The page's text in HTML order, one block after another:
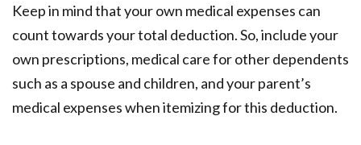
Keep in mind that your own medical expenses can
count towards your total deduction. So, include your
own prescriptions, medical care for other dependents
such as a spouse and children, and your parent’s
medical expenses when itemizing for this deduction.